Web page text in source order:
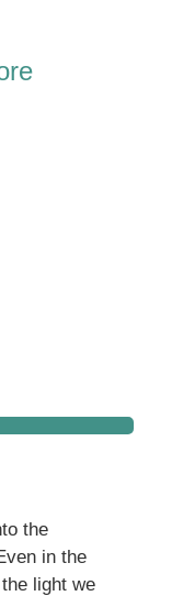
the
in the
light we